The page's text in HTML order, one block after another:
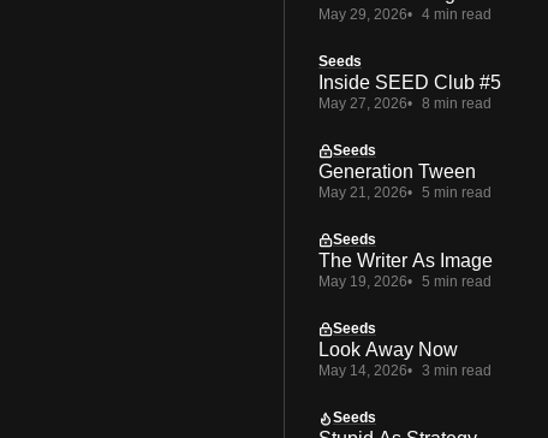
May 29, 2026 4 min read
Seeds
Inside SEED Club #5
May 27, 2026 8 min read
Seeds
Generation Tween
May 21, 2026 5 min read
Seeds
The Writer As Image
May 19, 2026 5 min read
Seeds
Look Away Now
May 14, 2026 3 min read
Seeds